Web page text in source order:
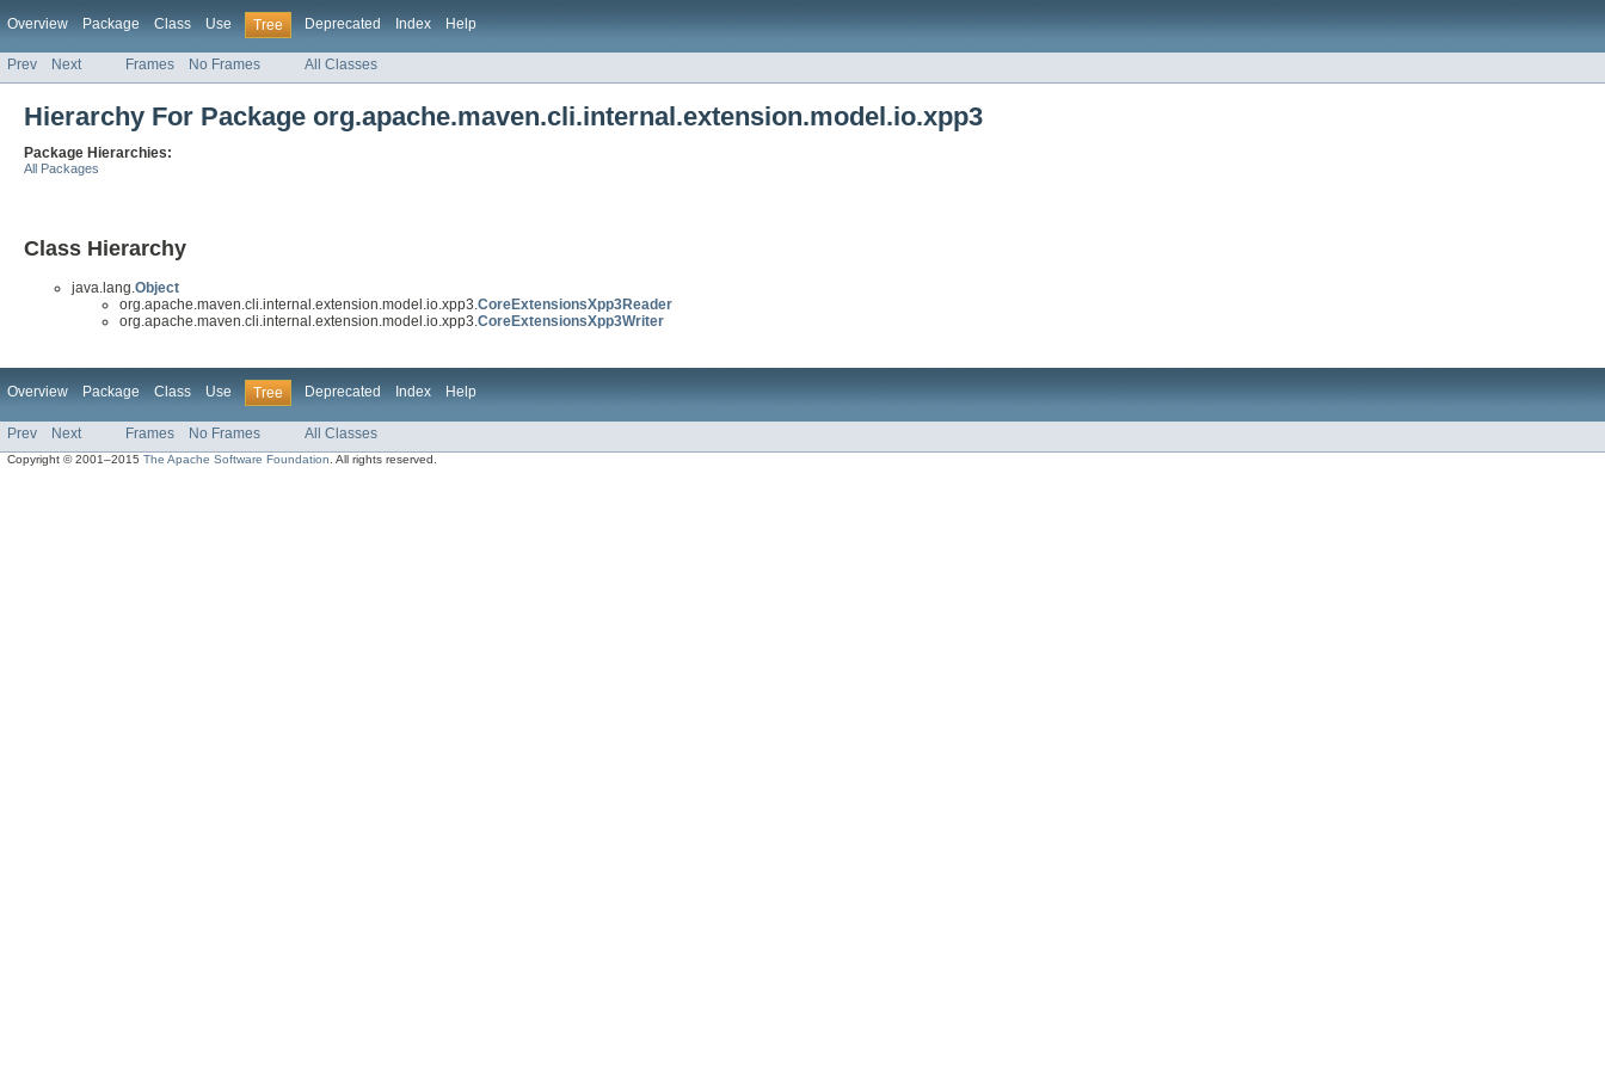
Overview Package Class Use Tree Deprecated Index Help
Prev Next Frames No Frames All Classes
Hierarchy For Package org.apache.maven.cli.internal.extension.model.io.xpp3
Package Hierarchies:
All Packages
Class Hierarchy
java.lang.Object
org.apache.maven.cli.internal.extension.model.io.xpp3.CoreExtensionsXpp3Reader
org.apache.maven.cli.internal.extension.model.io.xpp3.CoreExtensionsXpp3Writer
Overview Package Class Use Tree Deprecated Index Help
Prev Next Frames No Frames All Classes
Copyright © 2001–2015The Apache Software Foundation . All rights reserved.